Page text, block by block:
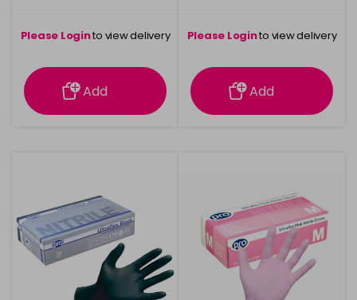
Please Loginto view delivery
information
Add
Please Loginto view delivery
information
Add